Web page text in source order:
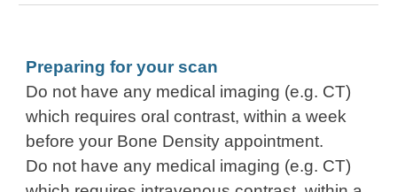
Preparing for your scan
Do not have any medical imaging (e.g. CT)
which requires oral contrast, within a week
before your Bone Density appointment.
Do not have any medical imaging (e.g. CT)